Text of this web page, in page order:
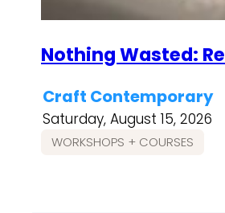
Nothing Wasted:
Craft Contemporary
Saturday, August 15, 2026
WORKSHOPS + COURSES